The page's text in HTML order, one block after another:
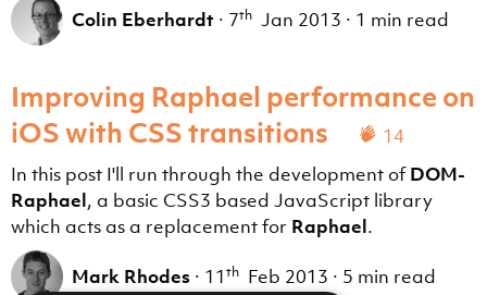
Colin Eberhardt · 7th Jan 2013 · 1 min read
Improving Raphael performance on
iOS with CSS transitions
14
In this post I'll run through the development ofDOM-
Raphael, a basic CSS3 based JavaScript library
which acts as a replacement for Raphael.
Mark Rhodes · 11th Feb 2013 · 5 min read